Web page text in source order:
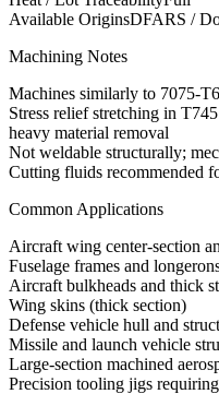
Available OriginsDFARS /
Machining Notes
Machines similarly to 7075-
Stress relief stretching in
heavy material removal
Not weldable structurally;
Cutting fluids recommended
Common Applications
Aircraft wing center-section
Fuselage frames and
Aircraft bulkheads and thick
Wing skins (thick section)
Defense vehicle hull and
Missile and launch vehicle
Large-section machined
Precision tooling jigs